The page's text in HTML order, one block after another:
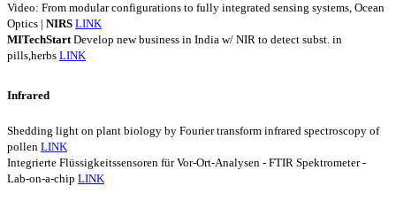
Video: From modular configurations to fully integrated sensing systems, Ocean
Optics | NIRS LINK
MITechStartDevelop new business in India w/ NIR to detect subst. in
pills,herbs LINK
Infrared
Shedding light on plant biology by Fourier transform infrared spectroscopy of
pollen LINK
Integrierte Flüssigkeitssensoren für Vor-Ort-Analysen - FTIR Spektrometer -
Lab-on-a-chip LINK